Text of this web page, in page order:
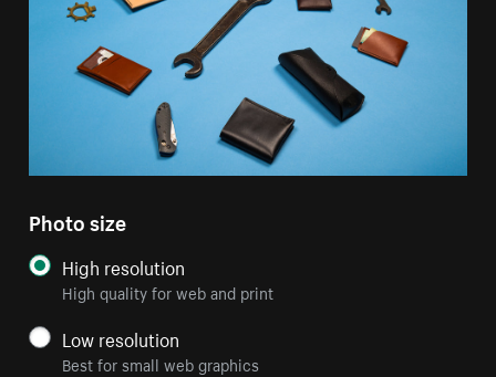
Photo size
High resolution
High quality for web and print
Low resolution
Best for small web graphics